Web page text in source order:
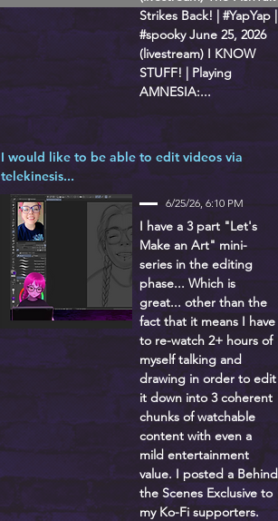
Strikes Back! | #YapYap |
#spooky June 25, 2026
(livestream) I KNOW
STUFF! | Playing
AMNESIA:...
I would like to be able to edit videos via
telekinesis...
6/25/26, 6:10 PM
I have a 3 part "Let's
Make an Art" mini-
series in the editing
phase... Which is
great... other than the
fact that it means I have
to re-watch 2+ hours of
myself talking and
drawing in order to edit
it down into 3 coherent
chunks of watchable
content with even a
mild entertainment
value. I posted a Behind
the Scenes Exclusive to
my Ko-Fi supporters.